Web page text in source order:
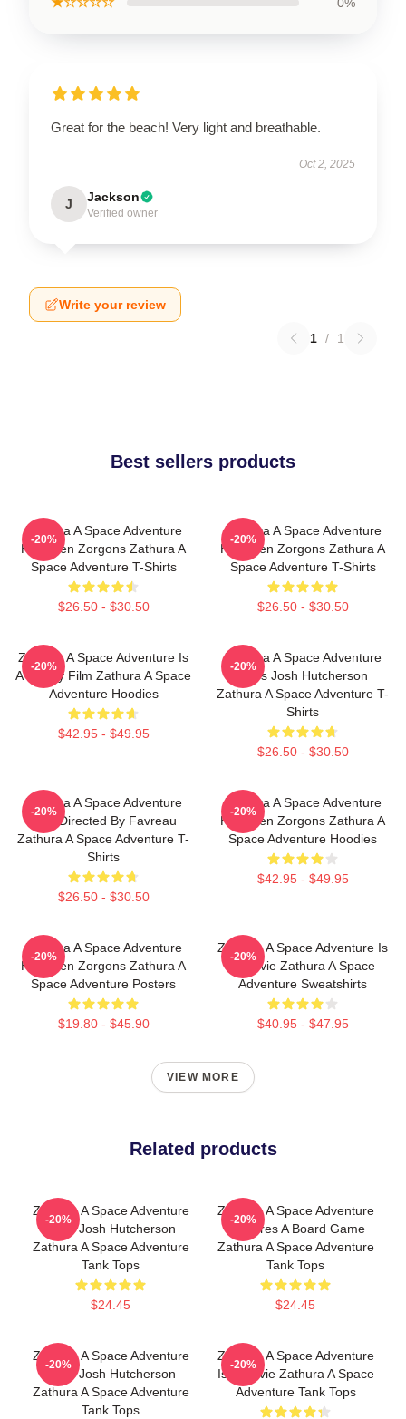
Great for the beach! Very light and breathable.
Oct 2, 2025
J Jackson
Verified owner
Write your review
1 / 1
Best sellers products
Zathura A Space Adventure
Has Alien Zorgons Zathura A
Space Adventure T-Shirts
$26.50 - $30.50
-20%
Zathura A Space Adventure
Has Alien Zorgons Zathura A
Space Adventure T-Shirts
$26.50 - $30.50
-20%
Zathura A Space Adventure Is
A Family Film Zathura A Space
Adventure Hoodies
$42.95 - $49.95
-20%
Zathura A Space Adventure
Stars Josh Hutcherson
Zathura A Space Adventure T-
Shirts
$26.50 - $30.50
-20%
Zathura A Space Adventure
Was Directed By Favreau
Zathura A Space Adventure T-
Shirts
$26.50 - $30.50
-20%
Zathura A Space Adventure
Has Alien Zorgons Zathura A
Space Adventure Hoodies
$42.95 - $49.95
-20%
Zathura A Space Adventure
Has Alien Zorgons Zathura A
Space Adventure Posters
$19.80 - $45.90
-20%
Zathura A Space Adventure Is
A Movie Zathura A Space
Adventure Sweatshirts
$40.95 - $47.95
-20%
VIEW MORE
Related products
Zathura A Space Adventure
Stars Josh Hutcherson
Zathura A Space Adventure
Tank Tops
$24.45
-20%
Zathura A Space Adventure
Features A Board Game
Zathura A Space Adventure
Tank Tops
$24.45
-20%
Zathura A Space Adventure
Stars Josh Hutcherson
Zathura A Space Adventure
Tank Tops
-20%
Zathura A Space Adventure
Is A Movie Zathura A Space
Adventure Tank Tops
-20%